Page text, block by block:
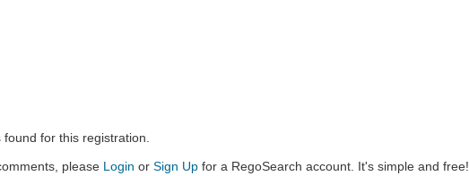
for this registration.
please Login or Sign Up for a RegoSearch account. It's simple and free!